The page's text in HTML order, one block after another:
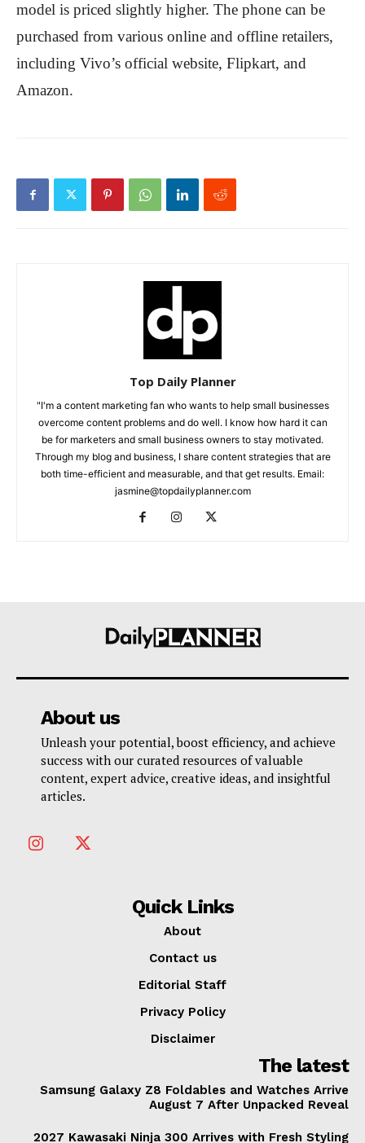
model is priced slightly higher. The phone can be
purchased from various online and offline retailers,
including Vivo’s official website, Flipkart, and
Amazon.
Top Daily Planner
"I'm a content marketing fan who wants to help small businesses
overcome content problems and do well. I know how hard it can
be for marketers and small business owners to stay motivated.
Through my blog and business, I share content strategies that are
both time-efficient and measurable, and that get results. Email:
jasmine@topdailyplanner.com
About us
Unleash your potential, boost efficiency, and achieve
success with our curated resources of valuable
content, expert advice, creative ideas, and insightful
articles.
Quick Links
About
Contact us
Editorial Staff
Privacy Policy
Disclaimer
The latest
Samsung Galaxy Z8 Foldables and Watches Arrive
August 7 After Unpacked Reveal
2027 Kawasaki Ninja 300 Arrives with Fresh Styling